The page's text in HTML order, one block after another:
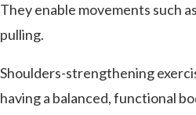
They enable movements such
pulling.
Shoulders-strengthening
having a balanced, functional